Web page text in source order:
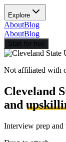
Explore
AboutBlog
AboutBlog
Start for free
Not affiliated with
Cleveland
and
Interview prep